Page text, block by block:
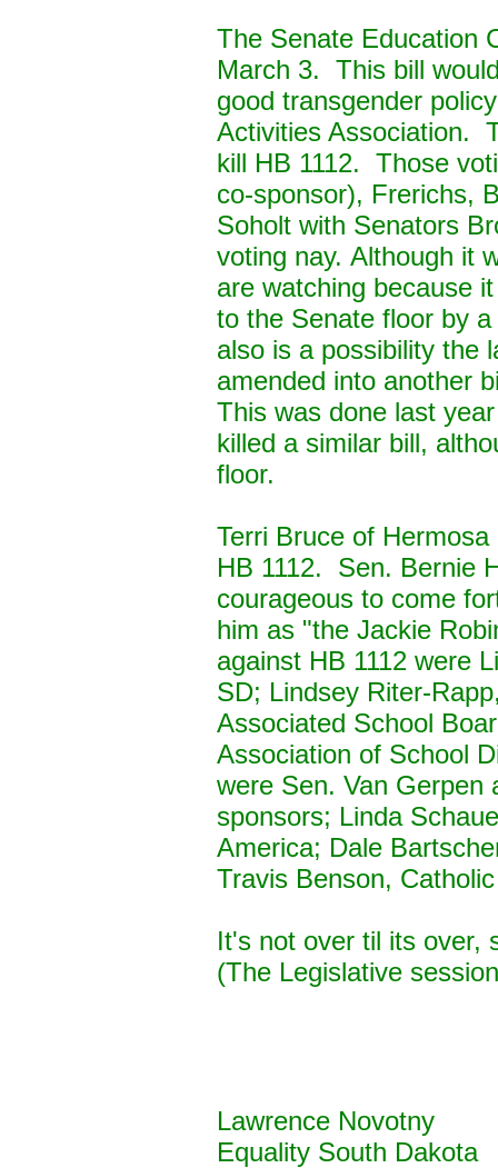
The Senate Education
March 3. This bill
good transgender
Activities Association.
kill HB 1112. Those
co-sponsor), Frerichs,
Soholt with Senators
voting nay. Although it
are watching because
to the Senate floor by
also is a possibility the
amended into another
This was done last
killed a similar bill,
floor.
Terri Bruce of
HB 1112. Sen. Bernie
courageous to come
him as "the Jackie
against HB 1112 were
SD; Lindsey Riter-
Associated School
Association of School
were Sen. Van Gerpen
sponsors; Linda
America; Dale
Travis Benson,
It's not over til its over,
(The Legislative
Lawrence Novotny
Equality South Dakota